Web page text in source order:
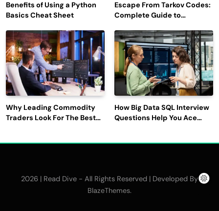
Benefits of Using a Python
Basics Cheat Sheet
Escape From Tarkov Codes:
Complete Guide to
Latest Updates
Why Leading Commodity
Traders Look For The Best
How Big Data SQL Interview
Questions Help You Ace
2026 | Read Dive - All Rights Reserved | Developed By
BlazeThemes.